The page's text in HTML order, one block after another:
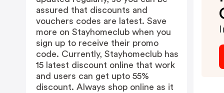
assured that discounts and
vouchers codes are latest. Save
more on Stayhomeclub when you
sign up to receive their promo
code. Currently, Stayhomeclub has
15 latest discount online that work
and users can get upto 55%
discount. Always shop online as it